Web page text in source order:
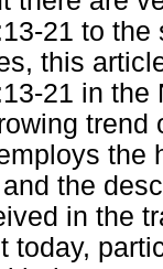
21 to
this
21 in
the
the
in the
today,